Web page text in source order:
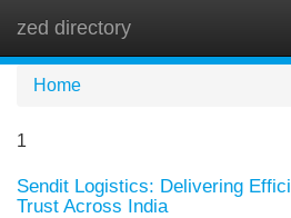
zed directory
Home
1
Sendit Logistics: Delivering
Trust Across India